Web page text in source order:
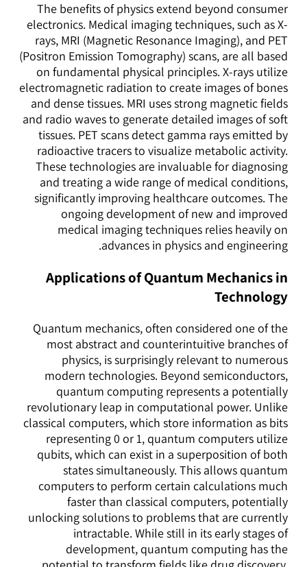
The benefits of physics extend beyond consumer
electronics. Medical imaging techniques, such as X-
rays, MRI (Magnetic Resonance Imaging), and PET
(Positron Emission Tomography) scans, are all based
on fundamental physical principles. X-rays utilize
electromagnetic radiation to create images of bones
and dense tissues. MRI uses strong magnetic fields
and radio waves to generate detailed images of soft
tissues. PET scans detect gamma rays emitted by
radioactive tracers to visualize metabolic activity.
These technologies are invaluable for diagnosing
and treating a wide range of medical conditions,
significantly improving healthcare outcomes. The
ongoing development of new and improved
medical imaging techniques relies heavily on
advances in physics and engineering.
Applications of Quantum Mechanics in
Technology
Quantum mechanics, often considered one of the
most abstract and counterintuitive branches of
physics, is surprisingly relevant to numerous
modern technologies. Beyond semiconductors,
quantum computing represents a potentially
revolutionary leap in computational power. Unlike
classical computers, which store information as bits
representing 0 or 1, quantum computers utilize
qubits, which can exist in a superposition of both
states simultaneously. This allows quantum
computers to perform certain calculations much
faster than classical computers, potentially
unlocking solutions to problems that are currently
intractable. While still in its early stages of
development, quantum computing has the